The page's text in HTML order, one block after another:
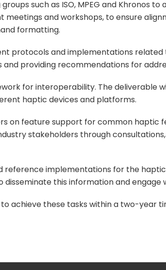
such as ISO, MPEG and Khronos
meetings and workshops, to ensure
formatting.
protocols and implementations
providing recommendations for
for interoperability. The deliverable
haptic devices and platforms.
on feature support for common haptic
stakeholders through
reference implementations for the
disseminate this information and
achieve these tasks within a two-year